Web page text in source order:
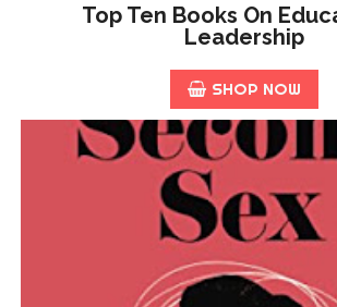
Top Ten Books On
Leadership
SHOP NOW